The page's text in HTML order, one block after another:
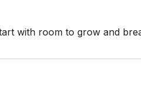
with room to grow and